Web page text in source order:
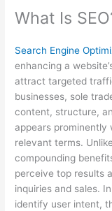
What Is
Search Engine
enhancing a
attract targeted
businesses, sole
content, structure,
appears prominently
relevant terms.
compounding
perceive top results
inquiries and sales.
identify user intent,